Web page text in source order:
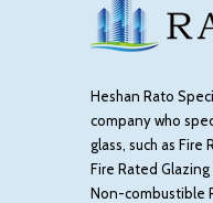
Heshan Rato
company who
glass, such as Fire
Fire Rated
Non-combustible